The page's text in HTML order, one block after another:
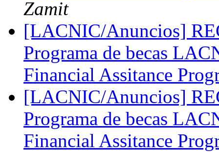
Zamit
[LACNIC/Anuncios]
Programa de becas
Financial Assitance
[LACNIC/Anuncios]
Programa de becas
Financial Assitance